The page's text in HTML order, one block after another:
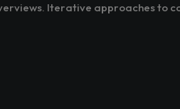
Iterative approaches